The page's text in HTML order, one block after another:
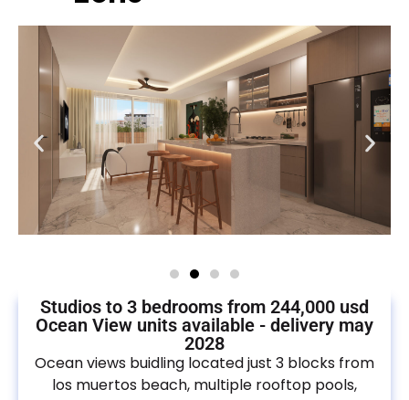
Studios to 3 bedrooms from 244,000 usd
Ocean View units available - delivery may
2028
Ocean views buidling located just 3 blocks from
los muertos beach, multiple rooftop pools,